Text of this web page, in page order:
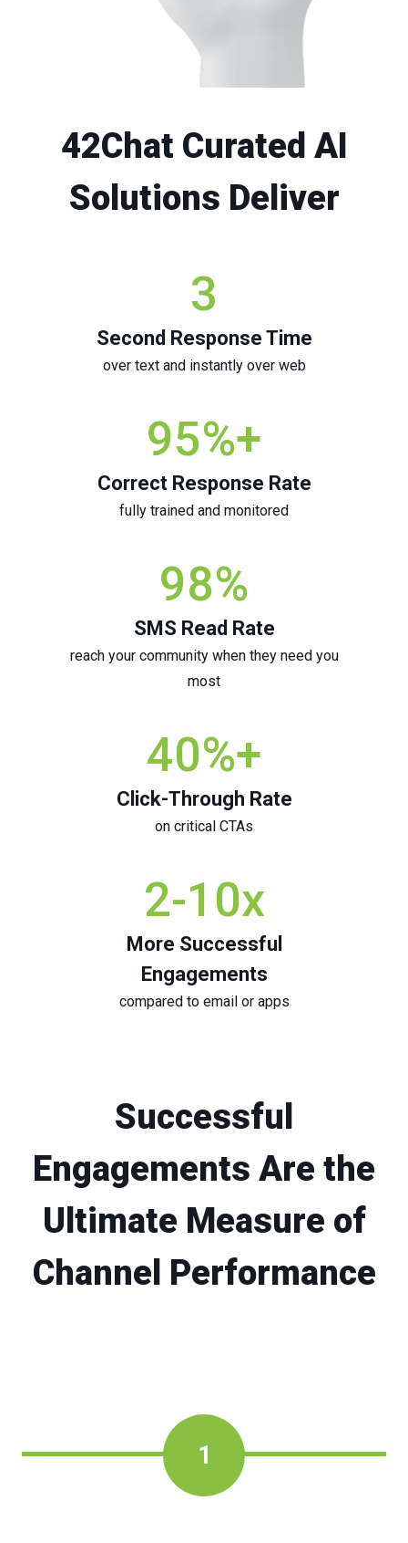
42Chat Curated AI
Solutions Deliver
3
Second Response Time
over text and instantly over web
95%+
Correct Response Rate
fully trained and monitored
98%
SMS Read Rate
reach your community when they need you
most
40%+
Click-Through Rate
on critical CTAs
2-10x
More Successful
Engagements
compared to email or apps
Successful
Engagements Are the
Ultimate Measure of
Channel Performance
1